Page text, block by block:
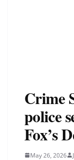
Crime
police
Fox’s
May 26, 2026